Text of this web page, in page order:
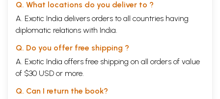
Q. What locations do you deliver to ?
A. Exotic India delivers orders to all countries having
diplomatic relations with India.
Q. Do you offer free shipping ?
A. Exotic India offers free shipping on all orders of value
of $30 USD or more.
Q. Can I return the book?